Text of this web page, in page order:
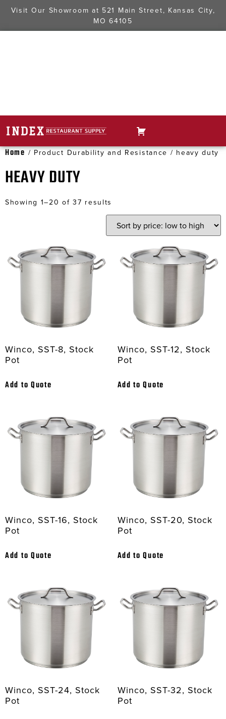
Visit Our Showroom at 521 Main Street, Kansas City,
MO 64105
Home / Product Durability and Resistance / heavy duty
HEAVY DUTY
Showing 1–20 of 37 results
Winco, SST-8, Stock
Pot
Add to Quote
Winco, SST-12, Stock
Pot
Add to Quote
Winco, SST-16, Stock
Pot
Add to Quote
Winco, SST-20, Stock
Pot
Add to Quote
Winco, SST-24, Stock
Pot
Winco, SST-32, Stock
Pot